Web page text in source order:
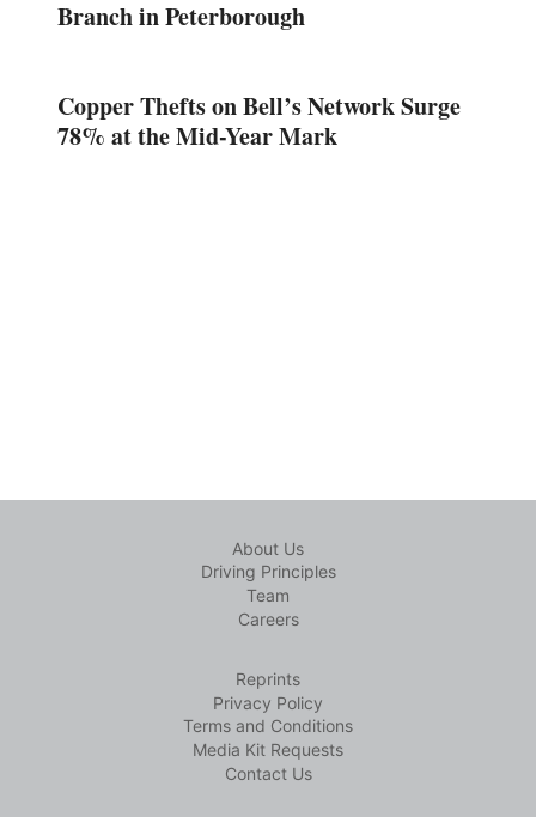
Branch in Peterborough
Copper Thefts on Bell’s Network Surge
78% at the Mid-Year Mark
About Us
Driving Principles
Team
Careers
Reprints
Privacy Policy
Terms and Conditions
Media Kit Requests
Contact Us